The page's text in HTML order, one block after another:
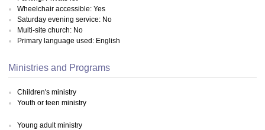
Wheelchair accessible: Yes
Saturday evening service: No
Multi-site church: No
Primary language used: English
Ministries and Programs
Children's ministry
Youth or teen ministry
Young adult ministry